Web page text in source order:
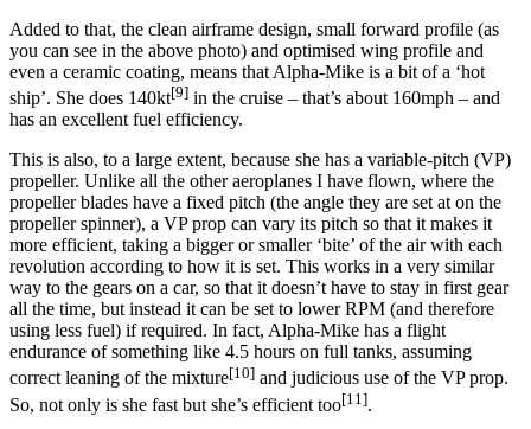
Added to that, the clean airframe design, small forward profile (as
you can see in the above photo) and optimised wing profile and
even a ceramic coating, means that Alpha-Mike is a bit of a ‘hot
ship’. She does 140kt[9] in the cruise – that’s about 160mph – and
has an excellent fuel efficiency.
This is also, to a large extent, because she has a variable-pitch (VP)
propeller. Unlike all the other aeroplanes I have flown, where the
propeller blades have a fixed pitch (the angle they are set at on the
propeller spinner), a VP prop can vary its pitch so that it makes it
more efficient, taking a bigger or smaller ‘bite’ of the air with each
revolution according to how it is set. This works in a very similar
way to the gears on a car, so that it doesn’t have to stay in first gear
all the time, but instead it can be set to lower RPM (and therefore
using less fuel) if required. In fact, Alpha-Mike has a flight
endurance of something like 4.5 hours on full tanks, assuming
correct leaning of the mixture[10] and judicious use of the VP prop.
So, not only is she fast but she’s efficient too[11].